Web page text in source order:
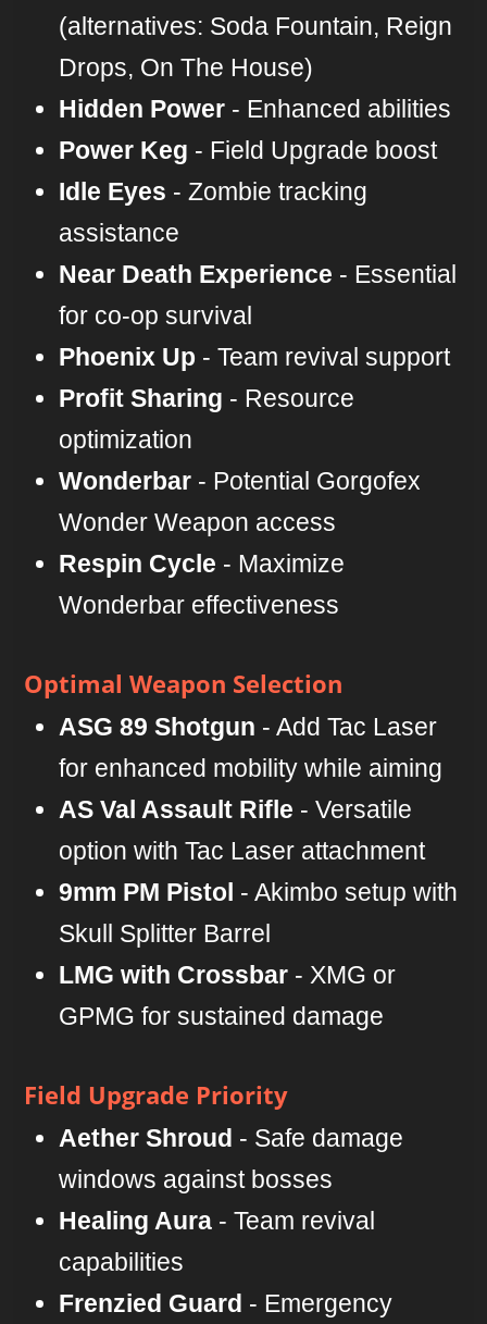
(alternatives: Soda Fountain, Reign
Drops, On The House)
Hidden Power - Enhanced abilities
Power Keg - Field Upgrade boost
Idle Eyes - Zombie tracking
assistance
Near Death Experience - Essential
for co-op survival
Phoenix Up - Team revival support
Profit Sharing - Resource
optimization
Wonderbar - Potential Gorgofex
Wonder Weapon access
Respin Cycle - Maximize
Wonderbar effectiveness
Optimal Weapon Selection
ASG 89 Shotgun - Add Tac Laser
for enhanced mobility while aiming
AS Val Assault Rifle - Versatile
option with Tac Laser attachment
9mm PM Pistol - Akimbo setup with
Skull Splitter Barrel
LMG with Crossbar - XMG or
GPMG for sustained damage
Field Upgrade Priority
Aether Shroud - Safe damage
windows against bosses
Healing Aura - Team revival
capabilities
Frenzied Guard - Emergency